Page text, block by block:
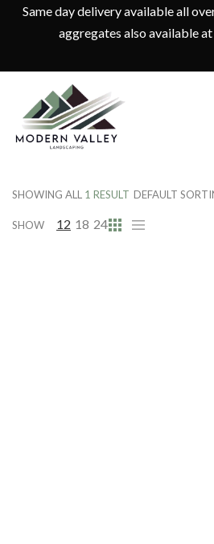
Same day delivery available all
aggregates also available
SHOWING ALL 1 RESULT
SHOW 12 18 24